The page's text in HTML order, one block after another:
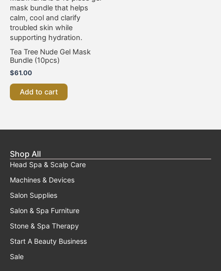
Tea Tree Nude Gel Mask
Bundle (10pcs)
$61.00
Add to cart
Shop All
Head Spa & Scalp Care
Machines & Devices
Salon Supplies
Salon & Spa Furniture
Stone & Spa Therapy
Start A Beauty Business
Sale